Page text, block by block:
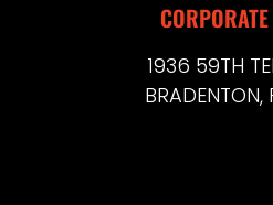
1936 59TH
BRADENTON,